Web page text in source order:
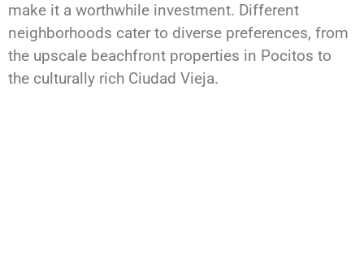
make it a worthwhile investment. Different
neighborhoods cater to diverse preferences, from
the upscale beachfront properties in Pocitos to
the culturally rich Ciudad Vieja.